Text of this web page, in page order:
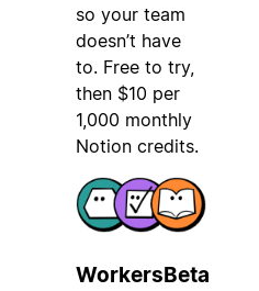
so your team
doesn’t have
to. Free to try,
then $10 per
1,000 monthly
Notion credits.
WorkersBeta